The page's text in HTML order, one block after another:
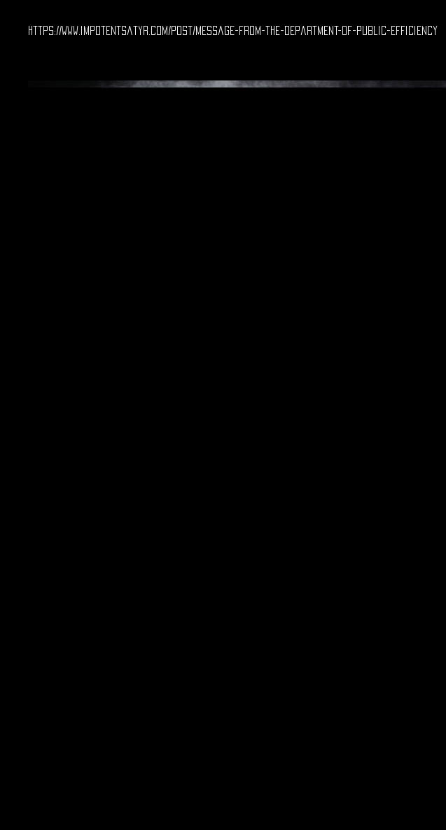
https://www.impotentsatyr.com/post/message-from-the-department-of-public-efficiency